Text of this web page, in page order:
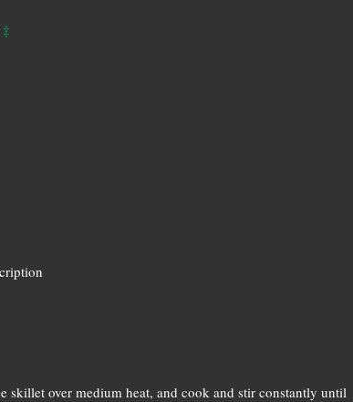
‡
skillet over medium heat, and cook and stir constantly until